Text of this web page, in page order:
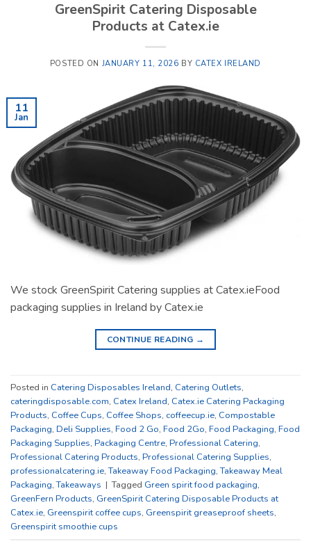
GreenSpirit Catering Disposable
Products at Catex.ie
POSTED ON JANUARY 11, 2026 BY CATEX IRELAND
11
Jan
We stock GreenSpirit Catering supplies at Catex.ieFood
packaging supplies in Ireland by Catex.ie
CONTINUE READING →
Posted in Catering Disposables Ireland, Catering Outlets,
cateringdisposable.com, Catex Ireland, Catex.ie Catering Packaging
Products, Coffee Cups, Coffee Shops, coffeecup.ie, Compostable
Packaging, Deli Supplies, Food 2 Go, Food 2Go, Food Packaging, Food
Packaging Supplies, Packaging Centre, Professional Catering,
Professional Catering Products, Professional Catering Supplies,
professionalcatering.ie,Takeaway Food Packaging,Takeaway Meal
Packaging,Takeaways | Tagged Green spirit food packaging,
GreenFern Products, GreenSpirit Catering Disposable Products at
Catex.ie, Greenspirit coffee cups, Greenspirit greaseproof sheets,
Greenspirit smoothie cups